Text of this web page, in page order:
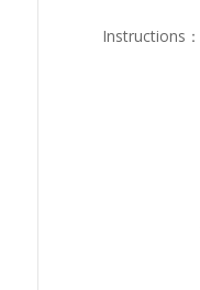
Instructions ：